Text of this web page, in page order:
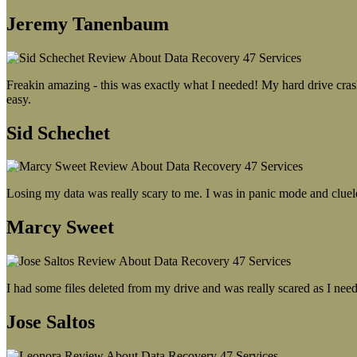
Jeremy Tanenbaum
Freakin amazing - this was exactly what I needed! My hard drive
easy.
Sid Schechet
Losing my data was really scary to me. I was in panic mode and
Marcy Sweet
I had some files deleted from my drive and was really scared as I
Jose Saltos